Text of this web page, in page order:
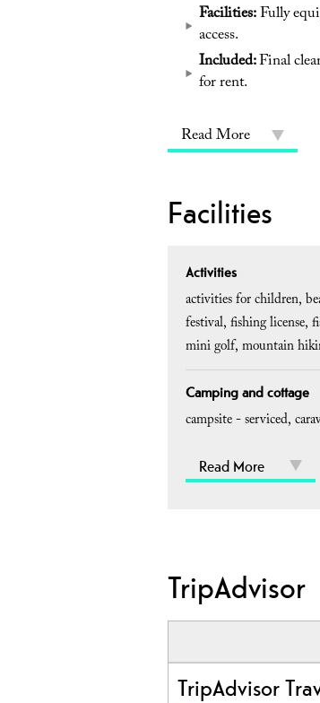
Facilities:Fully
access.
Included:Final
for rent.
Read More
Facilities
Activities
activities for children
festival fishing license
mini golf mountain
Camping and cottage
campsite - serviced
Read More
TripAdvisor
TripAdvisor